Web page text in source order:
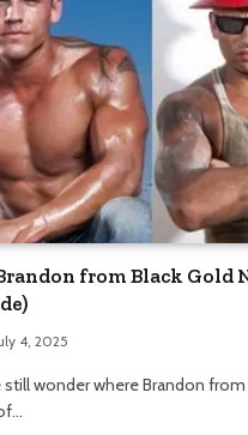
from Black Gold
4, 2025
wonder where Brandon from